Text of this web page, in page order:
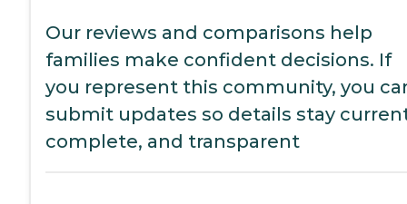
Our reviews and comparisons help
families make confident decisions. If
you represent this community, you
submit updates so details stay
complete, and transparent